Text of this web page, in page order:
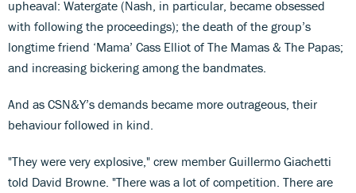
upheaval: Watergate (Nash, in particular, became obsessed
with following the proceedings); the death of the group’s
longtime friend ‘Mama’ Cass Elliot of The Mamas & The Papas;
and increasing bickering among the bandmates.
And as CSN&Y’s demands became more outrageous, their
behaviour followed in kind.
"They were very explosive," crew member Guillermo Giachetti
told David Browne. "There was a lot of competition. There are